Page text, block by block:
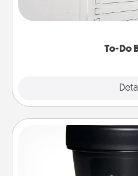
To-Do
Encourage your
heart's desires, and then